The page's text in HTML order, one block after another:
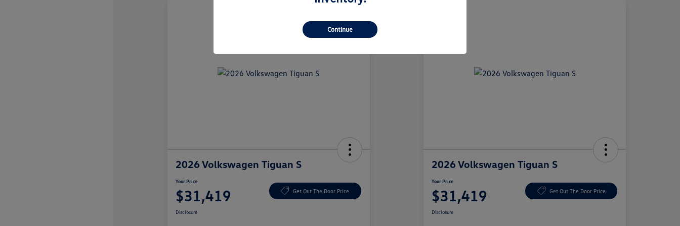
2026 Volkswagen Tiguan S
Your Price
$31,419 Get Out The Door Price
Disclosure
2026 Volkswagen Tiguan S
Your Price
$31,419 Get Out The Door Price
Disclosure
Continue